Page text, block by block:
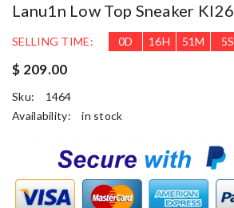
Lanu1n Low Top Sneaker Kl26
SELLING TIME: 0D 16H 51M 5S
$ 209.00
Sku:
1464
Availability:
in stock